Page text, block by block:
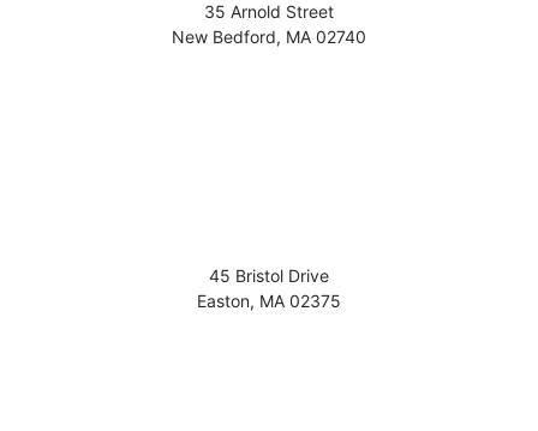
35 Arnold Street
New Bedford, MA 02740
45 Bristol Drive
Easton, MA 02375